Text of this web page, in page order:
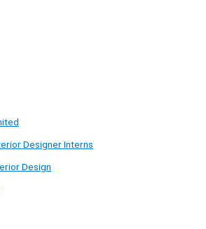
Designer Interns
Design